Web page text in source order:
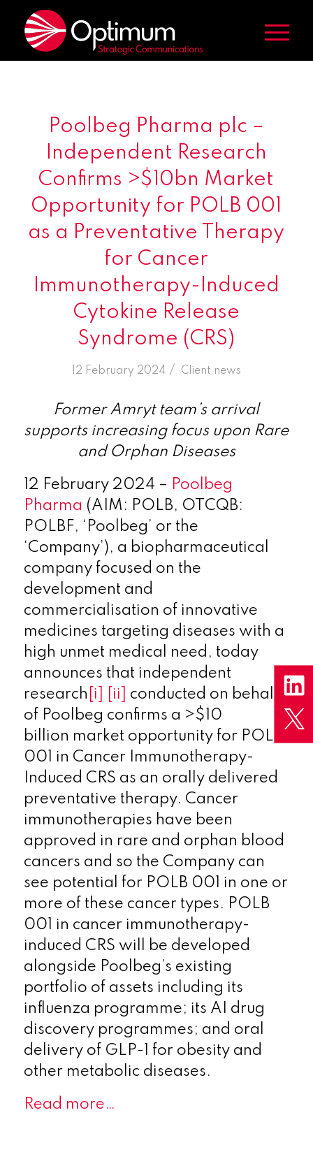
Poolbeg Pharma plc –
Independent Research
Confirms >$10bn Market
Opportunity for POLB 001
as a Preventative Therapy
for Cancer
Immunotherapy-Induced
Cytokine Release
Syndrome (CRS)
12 February 2024 /
in Client news
Former Amryt team’s arrival
supports increasing focus upon Rare
and Orphan Diseases
12 February 2024 – Poolbeg
Pharma (AIM: POLB, OTCQB:
POLBF, ‘Poolbeg’ or the
‘Company’), a biopharmaceutical
company focused on the
development and
commercialisation of innovative
medicines targeting diseases with a
high unmet medical need, today
announces that independent
research [i] [ii]
conducted on behalf
of Poolbeg confirms a >$10
billion market opportunity for POLB
001 in Cancer Immunotherapy-
Induced CRS as an orally delivered
preventative therapy. Cancer
immunotherapies have been
approved in rare and orphan blood
cancers and so the Company can
see potential for POLB 001 in one or
more of these cancer types. POLB
001 in cancer immunotherapy-
induced CRS will be developed
alongside Poolbeg’s existing
portfolio of assets including its
influenza programme; its AI drug
discovery programmes; and oral
delivery of GLP-1 for obesity and
other metabolic diseases.
Read more…